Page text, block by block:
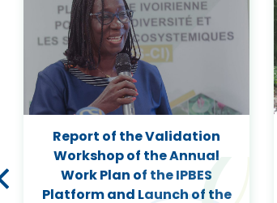
Report of the Validation
Workshop of the Annual
Work Plan of the IPBES
Platform and Launch of the